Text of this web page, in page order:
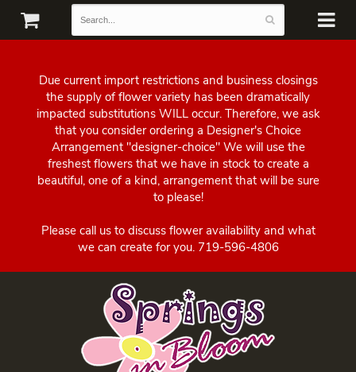
Due current import restrictions and business closings
the supply of flower variety has been dramatically
impacted substitutions WILL occur. Therefore, we ask
that you consider ordering a Designer's Choice
Arrangement "designer-choice" We will use the
freshest flowers that we have in stock to create a
beautiful, one of a kind, arrangement that will be sure
to please!
Please call us to discuss flower availability and what
we can create for you. 719-596-4806